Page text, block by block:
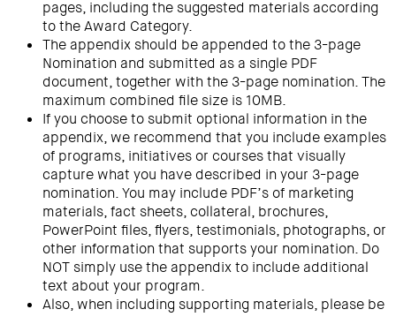
pages, including the suggested materials according
to the Award Category.
The appendix should be appended to the 3-page
Nomination and submitted as a single PDF
document, together with the 3-page nomination. The
maximum combined file size is 10MB.
If you choose to submit optional information in the
appendix, we recommend that you include examples
of programs, initiatives or courses that visually
capture what you have described in your 3-page
nomination. You may include PDF’s of marketing
materials, fact sheets, collateral, brochures,
PowerPoint files, flyers, testimonials, photographs, or
other information that supports your nomination. Do
NOT simply use the appendix to include additional
text about your program.
Also, when including supporting materials, please be